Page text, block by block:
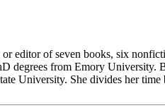
editor of seven books, six
degrees from Emory
University. She divides her